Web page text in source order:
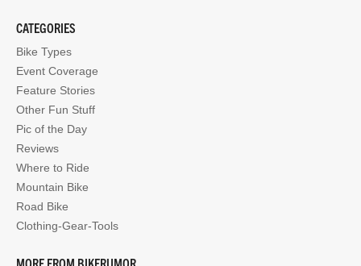
CATEGORIES
Bike Types
Event Coverage
Feature Stories
Other Fun Stuff
Pic of the Day
Reviews
Where to Ride
Mountain Bike
Road Bike
Clothing-Gear-Tools
MORE FROM BIKERUMOR